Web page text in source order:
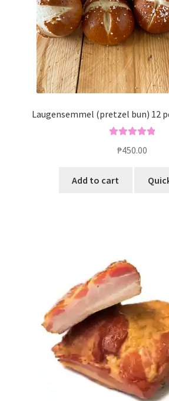
Laugensemmel (pretzel bun) 12
₱450.00
Add to cart